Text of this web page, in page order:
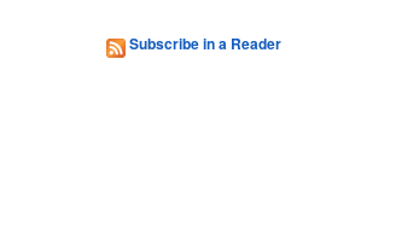
Subscribe in a Reader